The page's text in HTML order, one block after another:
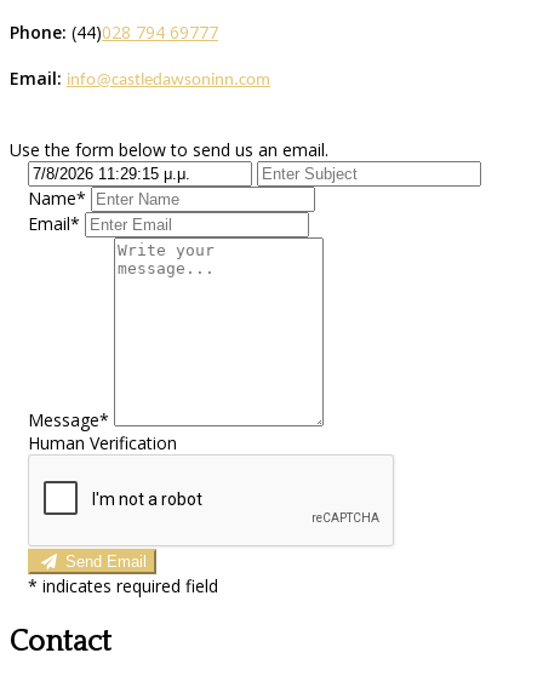
Phone: (44)028 794 69777
Email: info@castledawsoninn.com
Use the form below to send us an email.
Name*
Email*
Message*
Human Verification
Send Email
* indicates required field
Contact